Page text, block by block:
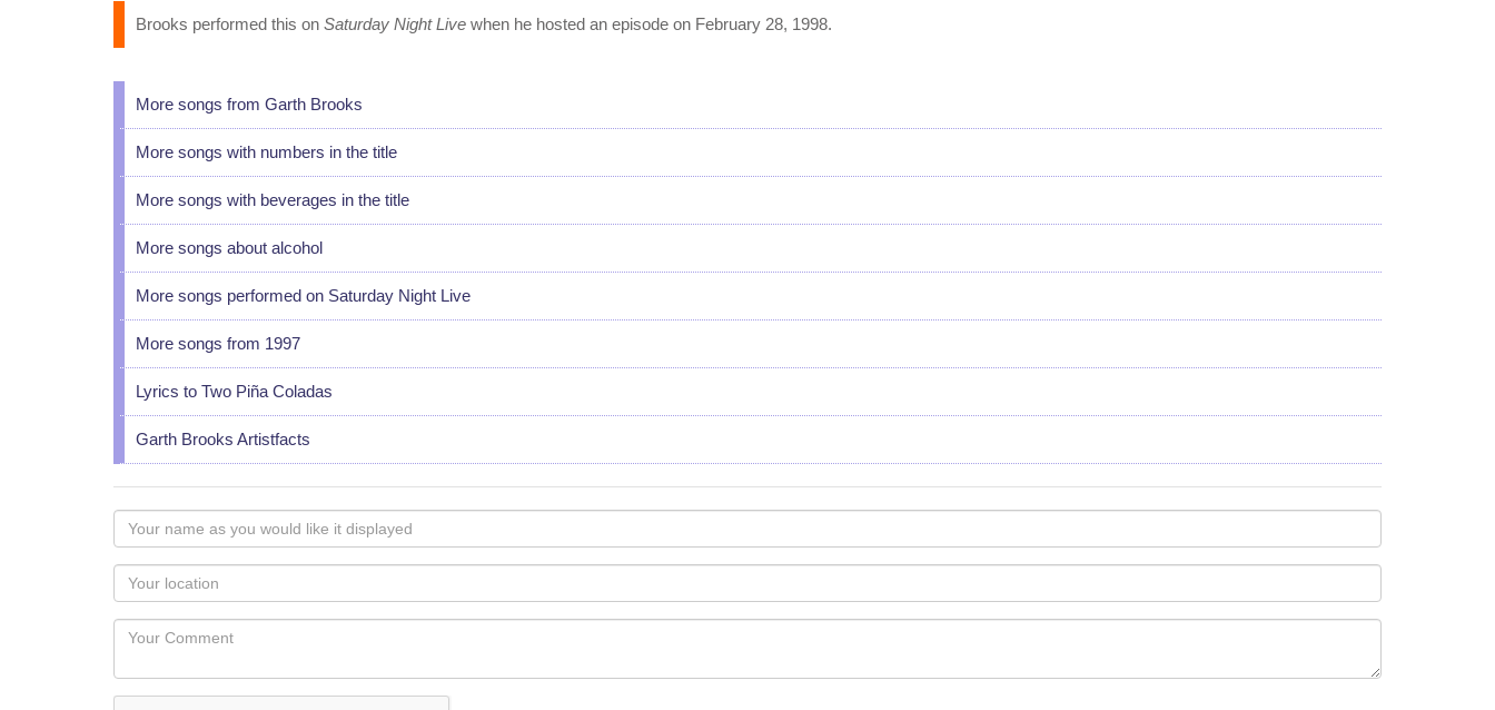
Brooks performed this on Saturday Night Live when he hosted an episode on February 28, 1998.
More songs from Garth Brooks
More songs with numbers in the title
More songs with beverages in the title
More songs about alcohol
More songs performed on Saturday Night Live
More songs from 1997
Lyrics to Two Piña Coladas
Garth Brooks Artistfacts
Your
name
as
you
would
like
displayed
Your
Locaton
Your